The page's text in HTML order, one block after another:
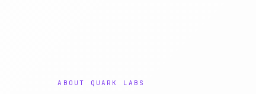
ABOUT QUARK LABS